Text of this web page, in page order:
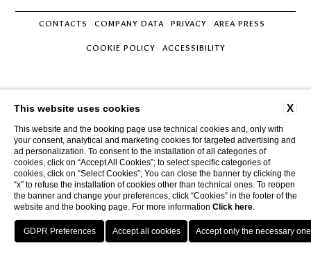
CONTACTS COMPANY DATA PRIVACY AREA PRESS
COOKIE POLICY ACCESSIBILITY
Strada Monacelle, 70043 Monopoli BA
Mobile3929205447
Emailinfo@tenutamonacelle.it
P.Iva 01452150749
X
This website uses cookies
This website and the booking page use technical cookies and, only with
your consent, analytical and marketing cookies for targeted advertising and
ad personalization. To consent to the installation of all categories of
cookies, click on “Accept All Cookies”; to select specific categories of
cookies, click on “Select Cookies”; You can close the banner by clicking the
“x” to refuse the installation of cookies other than technical ones. To reopen
the banner and change your preferences, click “Cookies” in the footer of the
website and the booking page. For more information Click here.